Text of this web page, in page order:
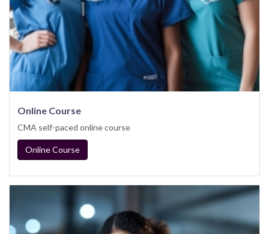
Online Course
CMA self-paced online course
Online Course